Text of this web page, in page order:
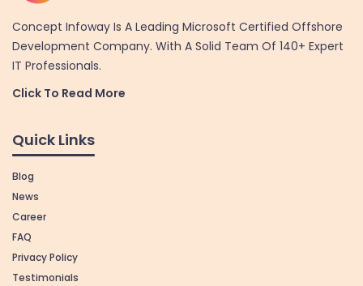
Concept Infoway Is A Leading Microsoft Certified Offshore
Development Company. With A Solid Team Of 140+ Expert
IT Professionals.
Click To Read More
Quick Links
Blog
News
Career
FAQ
Privacy Policy
Testimonials